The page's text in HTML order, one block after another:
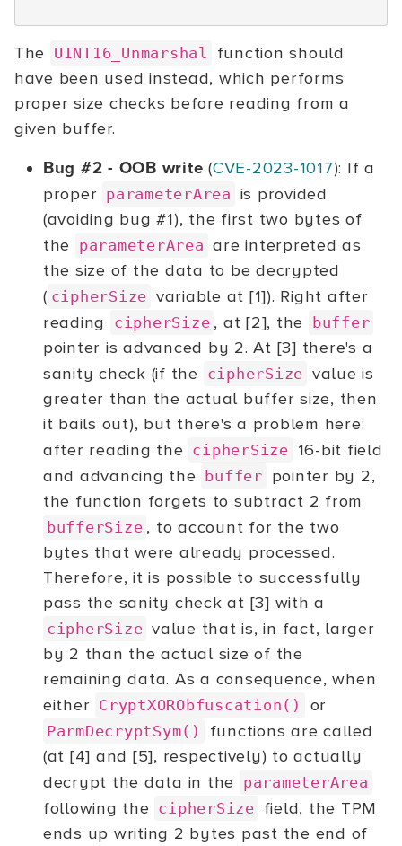
The UINT16_Unmarshal
function should
have been used instead, which performs
proper size checks before reading from a
given buffer.
Bug #2 - OOB write (CVE-2023-1017): If a
proper parameterArea is provided
(avoiding bug #1), the first two bytes of
the parameterArea are interpreted as
the size of the data to be decrypted
( cipherSize variable at [1]). Right after
reading
cipherSize , at [2], the buffer
pointer is advanced by 2. At [3] there's a
sanity check (if the cipherSize value is
greater than the actual buffer size, then
it bails out), but there's a problem here:
after reading the cipherSize 16-bit field
and advancing the
buffer pointer by 2,
the function forgets to subtract 2 from
bufferSize , to account for the two
bytes that were already processed.
Therefore, it is possible to successfully
pass the sanity check at [3] with a
cipherSize value that is, in fact, larger
by 2 than the actual size of the
remaining data. As a consequence, when
either CryptXORObfuscation() or
ParmDecryptSym()
functions are called
(at [4] and [5], respectively) to actually
decrypt the data in the parameterArea
following the cipherSize field, the TPM
ends up writing 2 bytes past the end of